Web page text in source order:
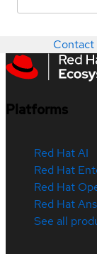
Contact
Platforms
Red Hat AI
Red Hat
Red Hat
Red Hat
See all